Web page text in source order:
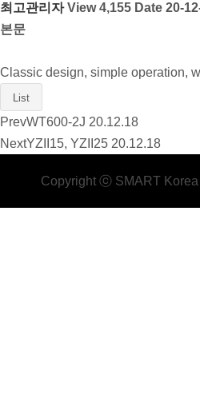
최고관리자 View 4,155 Date 20-
본문
Classic design, simple operation,
List
PrevWT600-2J 20.12.18
NextYZII15, YZII25 20.12.18
Copyright ⓒ SMART